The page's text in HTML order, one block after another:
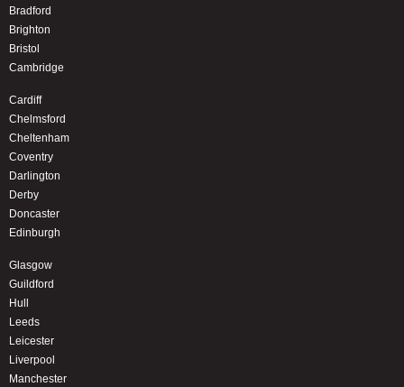
Bradford
Brighton
Bristol
Cambridge
Cardiff
Chelmsford
Cheltenham
Coventry
Darlington
Derby
Doncaster
Edinburgh
Glasgow
Guildford
Hull
Leeds
Leicester
Liverpool
Manchester